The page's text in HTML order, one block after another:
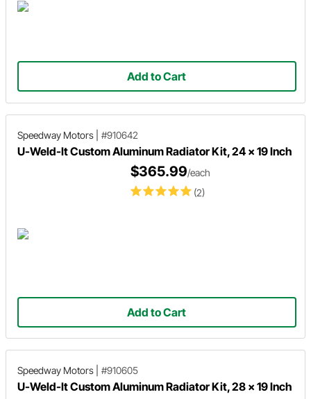
Add to Cart
Speedway Motors #910642
U-Weld-It Custom Aluminum Radiator Kit, 24 x 19 Inch
(2)
$365.99/each
Add to Cart
Speedway Motors #910605
U-Weld-It Custom Aluminum Radiator Kit, 28 x 19 Inch